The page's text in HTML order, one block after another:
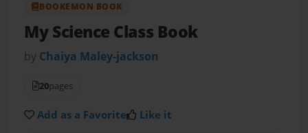
BOOKEMON BOOK
My Science Class Book
by Chaiya Maley-jackson
20pages
Add as a Favorite Like it